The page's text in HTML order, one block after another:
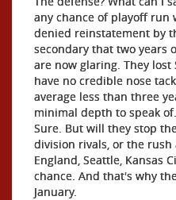
any chance of playoff run
denied reinstatement by
secondary that two years
are now glaring. They lost
have no credible nose
average less than three
minimal depth to speak
Sure. But will they stop
division rivals, or the rush
England, Seattle, Kansas
chance. And that's why
January.